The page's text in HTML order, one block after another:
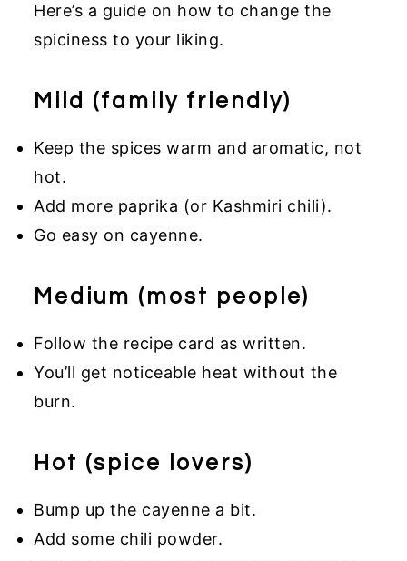
Here’s a guide on how to change the
spiciness to your liking.
Mild (family friendly)
Keep the spices warm and aromatic, not
hot.
Add more paprika (or Kashmiri chili).
Go easy on cayenne.
Medium (most people)
Follow the recipe card as written.
You’ll get noticeable heat without the
burn.
Hot (spice lovers)
Bump up the cayenne a bit.
Add some chili powder.